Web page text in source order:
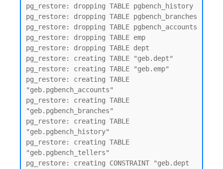
pg_restore: dropping TABLE pgbench_history
pg_restore: dropping TABLE pgbench_branches
pg_restore: dropping TABLE pgbench_accounts
pg_restore: dropping TABLE emp
pg_restore: dropping TABLE dept
pg_restore: creating TABLE "geb.dept"
pg_restore: creating TABLE "geb.emp"
pg_restore: creating TABLE
"geb.pgbench_accounts"
pg_restore: creating TABLE
"geb.pgbench_branches"
pg_restore: creating TABLE
"geb.pgbench_history"
pg_restore: creating TABLE
"geb.pgbench_tellers"
pg_restore: creating CONSTRAINT "geb.dept